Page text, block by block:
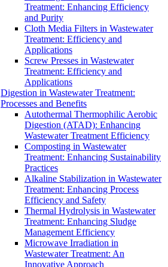
Treatment: Enhancing Efficiency
and Purity
Cloth Media Filters in Wastewater
Treatment: Efficiency and
Applications
Screw Presses in Wastewater
Treatment: Efficiency and
Applications
Digestion in Wastewater Treatment:
Processes and Benefits
Autothermal Thermophilic Aerobic
Digestion (ATAD): Enhancing
Wastewater Treatment Efficiency
Composting in Wastewater
Treatment: Enhancing Sustainability
Practices
Alkaline Stabilization in Wastewater
Treatment: Enhancing Process
Efficiency and Safety
Thermal Hydrolysis in Wastewater
Treatment: Enhancing Sludge
Management Efficiency
Microwave Irradiation in
Wastewater Treatment: An
Innovative Approach